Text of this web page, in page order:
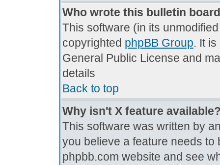
Who wrote this bulletin
This software (in its
copyrighted phpBB Group. It
General Public License and
details
Back to top
Why isn't X feature
This software was written by
you believe a feature needs
phpbb.com website and see